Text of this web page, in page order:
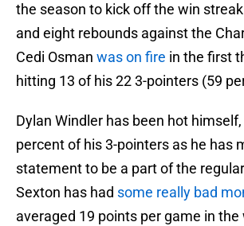
the season to kick off the win
and eight rebounds against the
Cedi Osman was on fire in the first
hitting 13 of his 22 3-pointers (59
Dylan Windler has been hot
percent of his 3-pointers as he has
statement to be a part of the
Sexton has had some really bad
averaged 19 points per game in the